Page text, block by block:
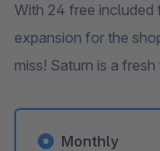
With 24 free included
expansion for the
miss! Saturn is a
Monthly